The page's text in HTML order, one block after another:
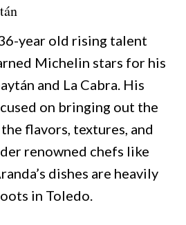
year old rising talent
Michelin stars for his
and La Cabra. His
on bringing out the
flavors, textures, and
renowned chefs like
dishes are heavily
in Toledo.